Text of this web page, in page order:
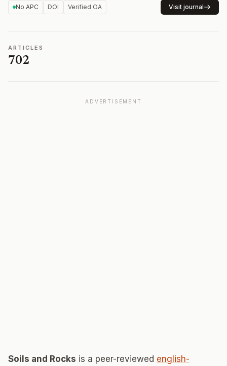
No APC DOI Verified OA Visit journal
ARTICLES
702
ADVERTISEMENT
Soils and Rocks is a peer-reviewed english-